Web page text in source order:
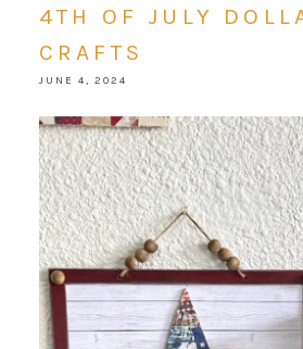
4TH OF JULY
CRAFTS
JUNE 4, 2024